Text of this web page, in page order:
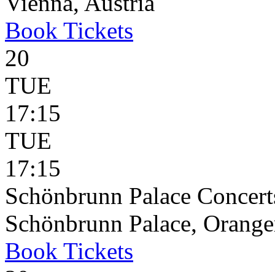
Book Tickets
20
TUE
17:15
TUE
17:15
Schönbrunn Palace
Schönbrunn Palace,
Book Tickets